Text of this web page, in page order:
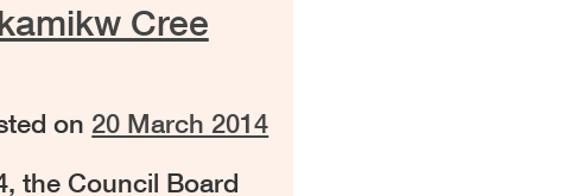
Cree
on 20 March 2014
the Council Board